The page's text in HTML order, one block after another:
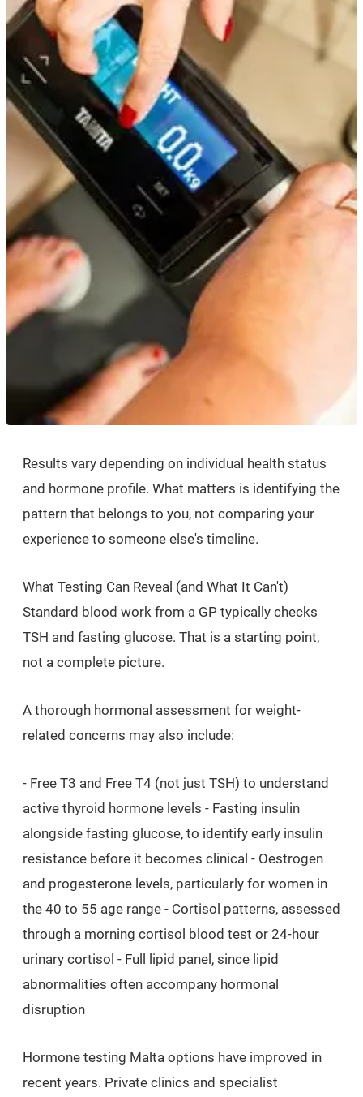
Results vary depending on individual health status
and hormone profile. What matters is identifying the
pattern that belongs to you, not comparing your
experience to someone else's timeline.
What Testing Can Reveal (and What It Can't)
Standard blood work from a GP typically checks
TSH and fasting glucose. That is a starting point,
not a complete picture.
A thorough hormonal assessment for weight-
related concerns may also include:
- Free T3 and Free T4 (not just TSH) to understand
active thyroid hormone levels - Fasting insulin
alongside fasting glucose, to identify early insulin
resistance before it becomes clinical - Oestrogen
and progesterone levels, particularly for women in
the 40 to 55 age range - Cortisol patterns, assessed
through a morning cortisol blood test or 24-hour
urinary cortisol - Full lipid panel, since lipid
abnormalities often accompany hormonal
disruption
Hormone testing Malta options have improved in
recent years. Private clinics and specialist